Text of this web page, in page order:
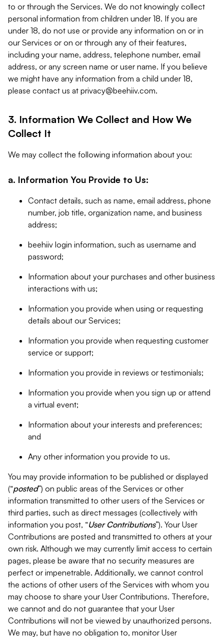
to or through the Services. We do not knowingly collect
personal information from children under 18. If you are
under 18, do not use or provide any information on or in
our Services or on or through any of their features,
including your name, address, telephone number, email
address, or any screen name or user name. If you believe
we might have any information from a child under 18,
please contact us at privacy@beehiiv.com.
3. Information We Collect and How We
Collect It
We may collect the following information about you:
a. Information You Provide to Us:
Contact details, such as name, email address, phone
number, job title, organization name, and business
address;
beehiiv login information, such as username and
password;
Information about your purchases and other business
interactions with us;
Information you provide when using or requesting
details about our Services;
Information you provide when requesting customer
service or support;
Information you provide in reviews or testimonials;
Information you provide when you sign up or attend
a virtual event;
Information about your interests and preferences;
and
Any other information you provide to us.
You may provide information to be published or displayed
(“posted”) on public areas of the Services or other
information transmitted to other users of the Services or
third parties, such as direct messages (collectively with
information you post, “User Contributions”). Your User
Contributions are posted and transmitted to others at your
own risk. Although we may currently limit access to certain
pages, please be aware that no security measures are
perfect or impenetrable. Additionally, we cannot control
the actions of other users of the Services with whom you
may choose to share your User Contributions. Therefore,
we cannot and do not guarantee that your User
Contributions will not be viewed by unauthorized persons.
We may, but have no obligation to, monitor User